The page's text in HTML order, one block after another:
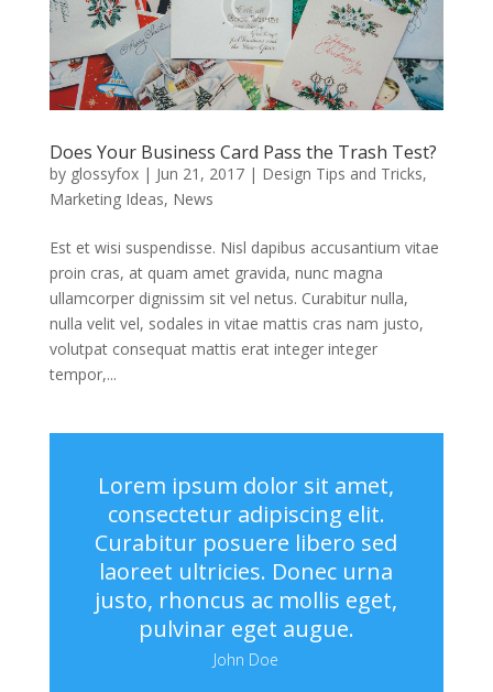
Does Your Business Card Pass the Trash Test?
by glossyfox| Jun 21, 2017| Design Tips and Tricks,
Marketing Ideas, News
Est et wisi suspendisse. Nisl dapibus accusantium vitae
proin cras, at quam amet gravida, nunc magna
ullamcorper dignissim sit vel netus. Curabitur nulla,
nulla velit vel, sodales in vitae mattis cras nam justo,
volutpat consequat mattis erat integer integer
tempor,...
Lorem ipsum dolor sit amet,
consectetur adipiscing elit.
Curabitur posuere libero sed
laoreet ultricies. Donec urna
justo, rhoncus ac mollis eget,
pulvinar eget augue.
John Doe